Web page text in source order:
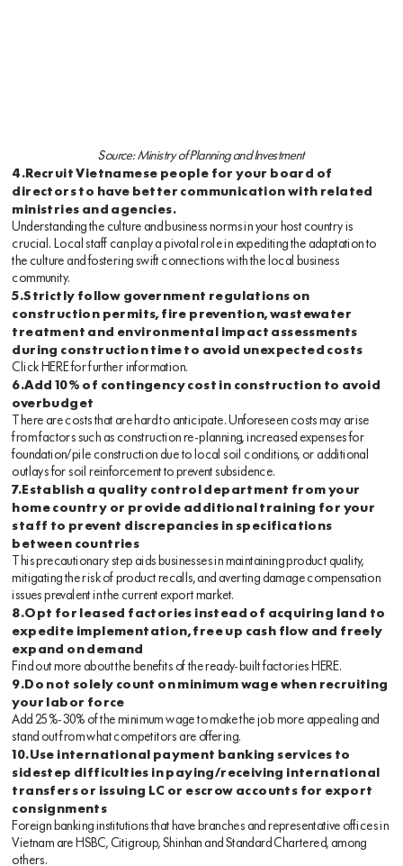
Source: Ministry of Planning and Investment
4.Recruit Vietnamese people for your board of
directors to have better communication with related
ministries and agencies.
Understanding the culture and business norms in your host country is
crucial. Local staff can play a pivotal role in expediting the adaptation to
the culture and fostering swift connections with the local business
community.
5.Strictly follow government regulations on
construction permits, fire prevention, wastewater
treatment and environmental impact assessments
during construction time to avoid unexpected costs
Click HEREfor further information.
6.Add 10% of contingency cost in construction to avoid
overbudget
There are costs that are hard to anticipate. Unforeseen costs may arise
from factors such as construction re-planning, increased expenses for
foundation/pile construction due to local soil conditions, or additional
outlays for soil reinforcement to prevent subsidence.
7.Establish a quality control department from your
home country or provide additional training for your
staff to prevent discrepancies in specifications
between countries
This precautionary step aids businesses in maintaining product quality,
mitigating the risk of product recalls, and averting damage compensation
issues prevalent in the current export market.
8.Opt for leased factories instead of acquiring land to
expedite implementation, free up cash flow and freely
expand on demand
Find out more about the benefits of the ready-built factories HERE.
9.Do not solely count on minimum wage when recruiting
your labor force
Add 25%-30% of the minimum wage to make the job more appealing and
stand out from what competitors are offering.
10.Use international payment banking services to
sidestep difficulties in paying/receiving international
transfers or issuing LC or escrow accounts for export
consignments
Foreign banking institutions that have branches and representative offices in
Vietnam are HSBC, Citigroup, Shinhan and Standard Chartered, among
others.